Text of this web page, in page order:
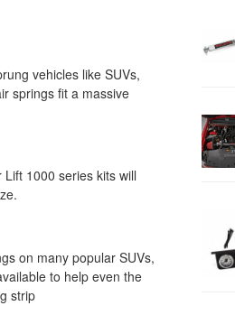
vehicles like SUVs,
springs fit a massive
1000 series kits will
on many popular SUVs,
to help even the
strip